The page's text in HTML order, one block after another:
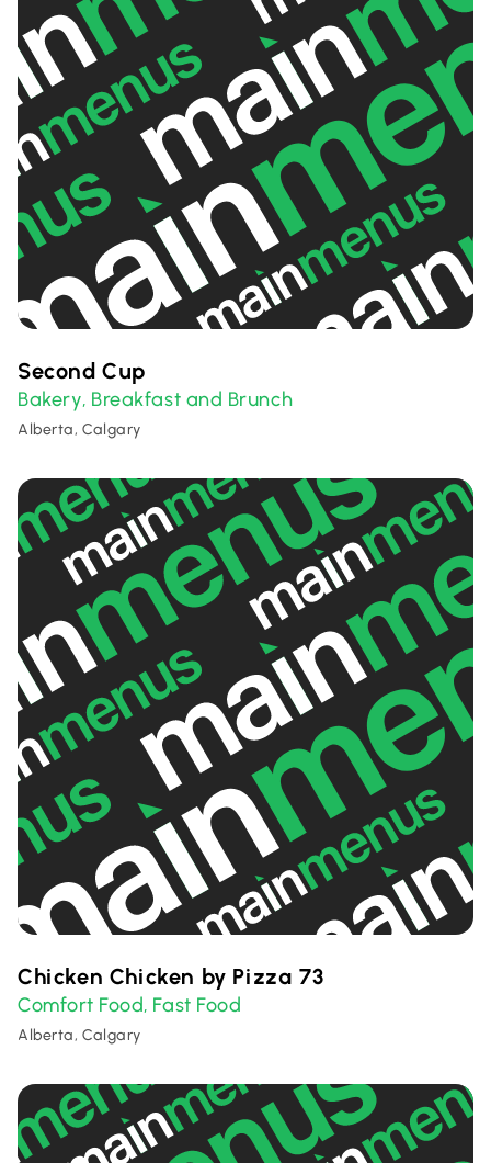
Second Cup
Bakery, Breakfast and Brunch
Alberta, Calgary
Chicken Chicken by Pizza 73
Comfort Food, Fast Food
Alberta, Calgary